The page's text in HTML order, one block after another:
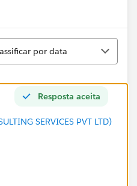
por data
Resposta aceita
SERVICES PVT LTD)